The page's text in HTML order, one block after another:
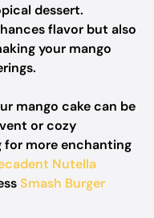
dessert.
flavor but also
your mango
mango cake can be
or cozy
for more enchanting
Nutella
Smash Burger